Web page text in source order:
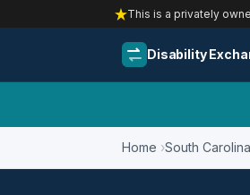
This is a privately
Disability
Home South Carolina